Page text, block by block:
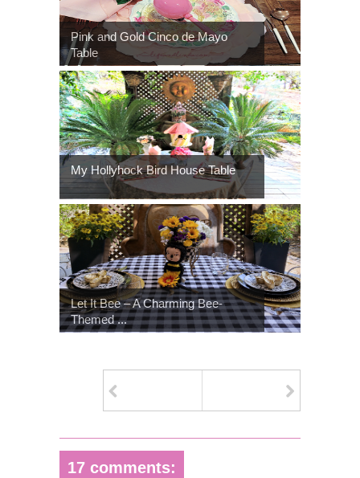
Pink and Gold Cinco de Mayo
Table
My Hollyhock Bird House Table
Let It Bee – A Charming Bee-
Themed ...
17 comments: